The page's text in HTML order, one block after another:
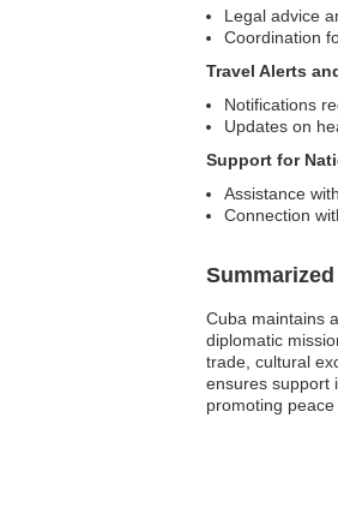
Legal advice
Coordination
Travel Alerts
Notifications
Updates on
Support for
Assistance
Connection
Cuba maintains
diplomatic
trade, cultural
ensures support
promoting